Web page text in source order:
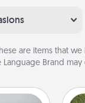
are items that
Language Brand